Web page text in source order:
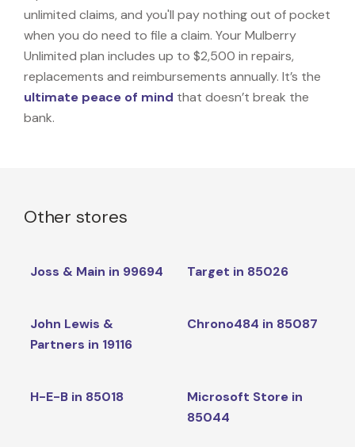
unlimited claims, and you'll pay nothing out of pocket
when you do need to file a claim. Your Mulberry
Unlimited plan includes up to $2,500 in repairs,
replacements and reimbursements annually. It’s the
ultimate peace of mind that doesn’t break the
bank.
Other stores
Joss & Main in 99694 Target in 85026
John Lewis &
Partners in 19116
Chrono484 in 85087
H-E-B in 85018
Microsoft Store in
85044